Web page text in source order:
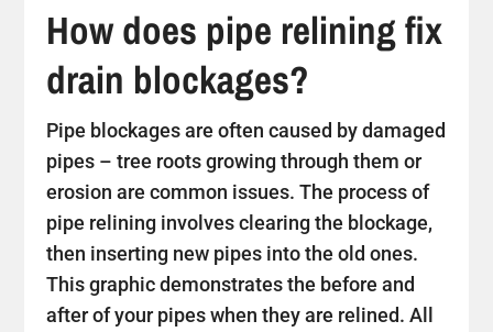
How does pipe relining fix
drain blockages?
Pipe blockages are often caused by damaged
pipes – tree roots growing through them or
erosion are common issues. The process of
pipe relining involves clearing the blockage,
then inserting new pipes into the old ones.
This graphic demonstrates the before and
after of your pipes when they are relined. All